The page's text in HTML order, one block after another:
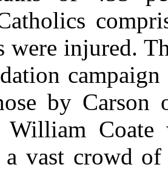
were injured.
campaign
by
Coate
vast crowd